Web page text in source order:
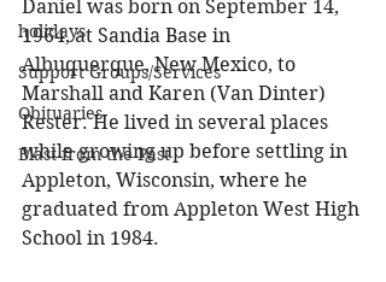
holidays
Support Groups/Services
Obituaries
Blast from the Past
Daniel was born on September 14,
1964, at Sandia Base in
Albuquerque, New Mexico, to
Marshall and Karen (Van Dinter)
Rester. He lived in several places
while growing up before settling in
Appleton, Wisconsin, where he
graduated from Appleton West High
School in 1984.